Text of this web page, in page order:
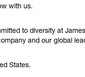
with us.
to diversity at
and our global
States.